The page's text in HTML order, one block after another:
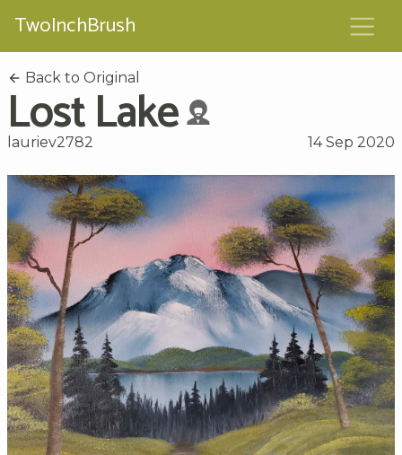
TwoInchBrush
Back to Original
Lost Lake
lauriev2782 14 Sep 2020